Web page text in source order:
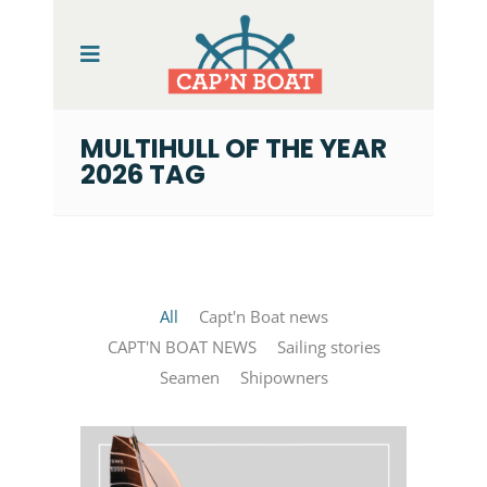
MULTIHULL OF THE YEAR
2026 TAG
All
Capt'n Boat news
CAPT'N BOAT NEWS
Sailing stories
Seamen
Shipowners